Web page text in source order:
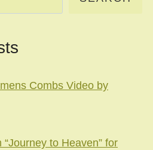
Combs Video by
to Heaven” for